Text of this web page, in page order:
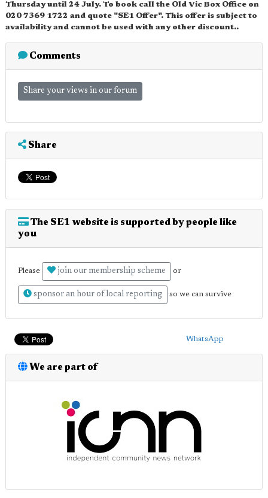
Thursday until 24 July. To book call the Old Vic Box Office on
020 7369 1722 and quote "SE1 Offer". This offer is subject to
availability and cannot be used with any other discount..
Comments
Share your views in our forum
Share
The SE1 website is supported by people like
you
Please join our membership scheme or
sponsor an hour of local reporting so we can survive
WhatsApp
We are part of